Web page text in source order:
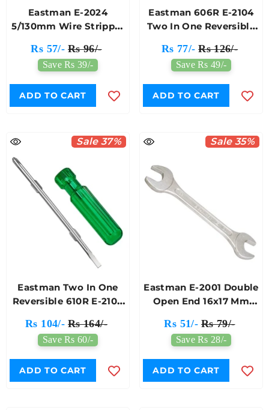
Eastman E-2024
5/130mm Wire Stripper
Rs 57/- Rs 96/-
Save Rs 39/-
ADD TO CART
Eastman 606R E-2104
Two In One Reversible
Rs 77/- Rs 126/-
Save Rs 49/-
ADD TO CART
Sale 37%
Eastman Two In One
Reversible 610R E-2104
Rs 104/- Rs 164/-
Save Rs 60/-
ADD TO CART
Sale 35%
Eastman E-2001 Double
Open End 16x17 Mm
Rs 51/- Rs 79/-
Save Rs 28/-
ADD TO CART